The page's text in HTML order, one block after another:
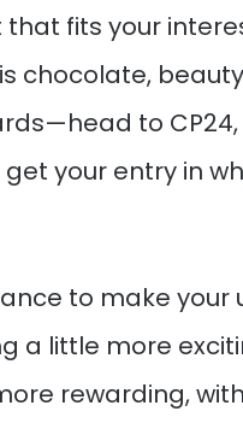
that fits your
chocolate,
to
your entry in
to make your
a little more
rewarding,